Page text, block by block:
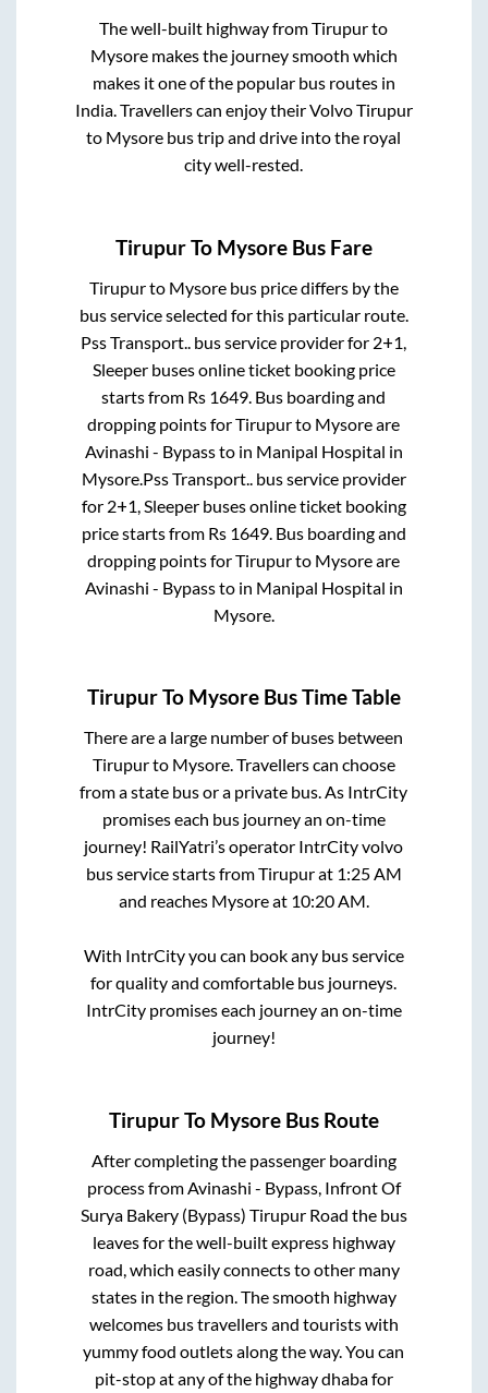
The well-built highway fromTirupurto
Mysoremakes the journey smooth which
makes it one of the popular bus routes in
India. Travellers can enjoy their VolvoTirupur
to Mysore bus trip and drive into the royal
city well-rested.
TirupurTo Mysore Bus Fare
Tirupurto Mysorebus price differs by the
bus service selected for this particular route.
Pss Transport.. bus service provider for 2+1,
Sleeperbuses online ticket booking price
starts from Rs 1649 . Bus boarding and
dropping points forTirupurto Mysoreare
Avinashi - Bypassto in Manipal Hospital in
Mysore. Pss Transport.. bus service provider
for 2+1, Sleeperbuses online ticket booking
price starts from Rs 1649. Bus boarding and
dropping points forTirupurto Mysoreare
Avinashi - Bypassto in Manipal Hospital in
Mysore.
TirupurTo Mysore Bus Time Table
There are a large number of buses between
Tirupurto Mysore. Travellers can choose
from a state bus or a private bus. As IntrCity
promises each bus journey an on-time
journey! RailYatri’s operator IntrCity volvo
bus service starts fromTirupurat 1:25 AM
and reaches Mysoreat 10:20 AM.
With IntrCity you can book any bus service
for quality and comfortable bus journeys.
IntrCity promises each journey an on-time
journey!
TirupurTo Mysore Bus Route
After completing the passenger boarding
process from Avinashi - Bypass, Infront Of
Surya Bakery (Bypass) Tirupur Road the bus
leaves for the well-built express highway
road, which easily connects to other many
states in the region. The smooth highway
welcomes bus travellers and tourists with
yummy food outlets along the way. You can
pit-stop at any of the highway dhaba for